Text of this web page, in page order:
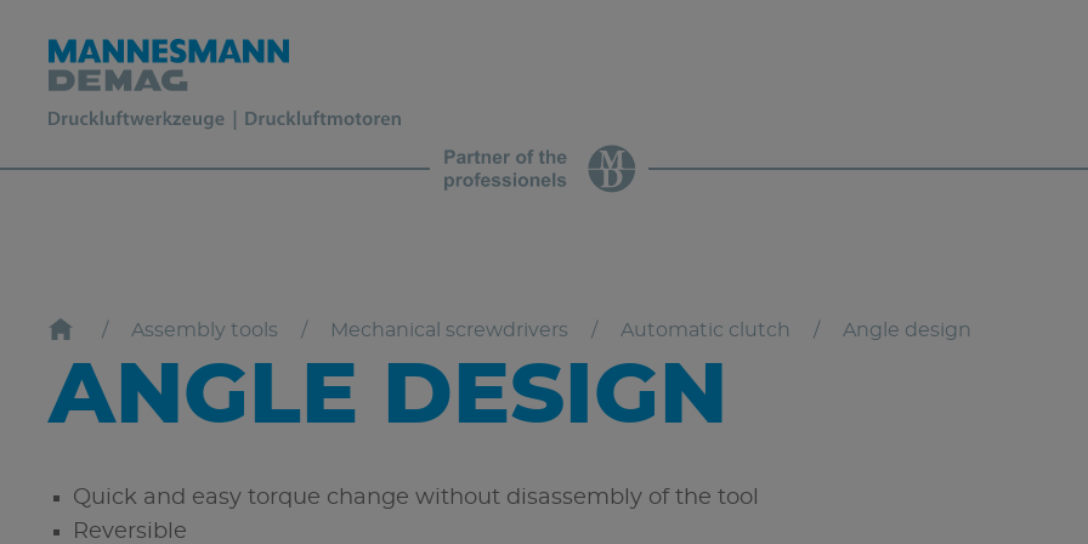
Assembly tools Mechanical screwdrivers Automatic clutch Angle design
ANGLE DESIGN
Quick and easy torque change without disassembly of the tool
Reversible